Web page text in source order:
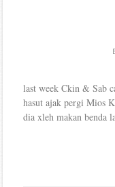
last week Ckin & Sab
hasut ajak pergi Mios
dia xleh makan benda